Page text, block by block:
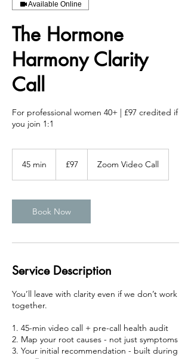
Available Online
The Hormone
Harmony Clarity
Call
For professional women 40+ | £97 credited if
you join 1:1
45 min
i
n
pounds
£97 Zoom Video Call
Book Now
Service Description
You’ll leave with clarity even if we don’t work
together.
1. 45-min video call + pre-call health audit
2. Map your root causes - not just symptoms
3. Your initial recommendation - built during